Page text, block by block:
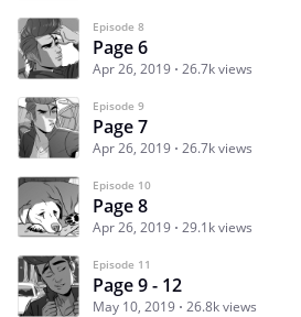
Episode 8
Page 6
Apr 26, 2019 26.7k views
Episode 9
Page 7
Apr 26, 2019 26.7k views
Episode 10
Page 8
Apr 26, 2019 29.1k views
Episode 11
Page 9 - 12
May 10, 2019 26.8k views